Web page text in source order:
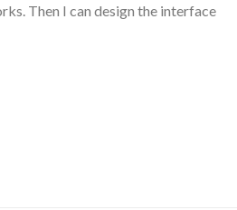
Then I can design the interface